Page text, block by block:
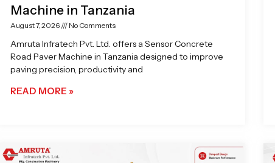
Machine in Tanzania
August 7, 2026 No Comments
Amruta Infratech Pvt. Ltd. offers a Sensor Concrete
Road Paver Machine in Tanzania designed to improve
paving precision, productivity and
READ MORE »